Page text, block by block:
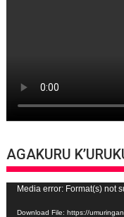
AGAKURU
Video
Player
Media error: Format(s) not
Download File: https://